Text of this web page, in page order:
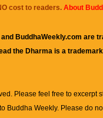
cost to readers. About
BuddhaWeekly.com are
the Dharma is a
Please feel free to excerpt
Buddha Weekly. Please do